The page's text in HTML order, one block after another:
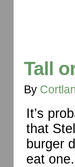
Tall
By
It’s
that
burger
eat